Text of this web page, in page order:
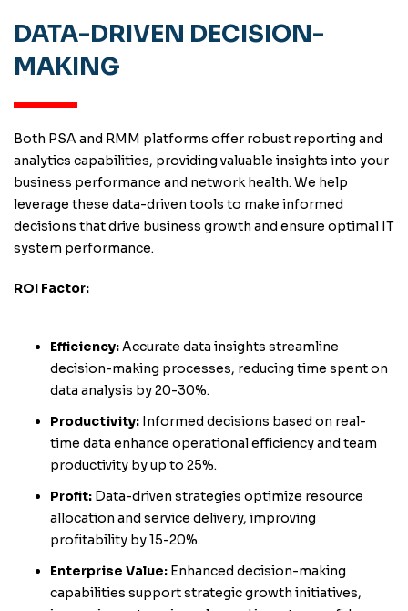
DATA-DRIVEN DECISION-
MAKING
Both PSA and RMM platforms offer robust reporting and
analytics capabilities, providing valuable insights into your
business performance and network health. We help
leverage these data-driven tools to make informed
decisions that drive business growth and ensure optimal IT
system performance.
ROI Factor:
Efficiency:Accurate data insights streamline
decision-making processes, reducing time spent on
data analysis by 20-30%.
Productivity: Informed decisions based on real-
time data enhance operational efficiency and team
productivity by up to 25%.
Profit: Data-driven strategies optimize resource
allocation and service delivery, improving
profitability by 15-20%.
Enterprise Value: Enhanced decision-making
capabilities support strategic growth initiatives,